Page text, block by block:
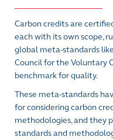
Carbon credits are
each with its own scope,
global meta-standards
Council for the Voluntary
benchmark for quality.
These meta-standards
for considering carbon
methodologies, and they
standards and